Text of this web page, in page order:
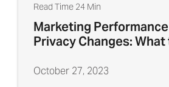
Read Time 24 Min
Marketing
Privacy Changes:
October 27, 2023